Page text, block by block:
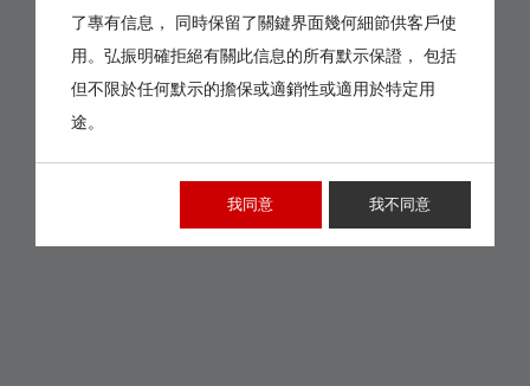
了專有信息， 同時保留了關鍵界面幾何細節供客戶使
用。弘振明確拒絕有關此信息的所有默示保證， 包括
但不限於任何默示的擔保或適銷性或適用於特定用
途。
我同意 我不同意